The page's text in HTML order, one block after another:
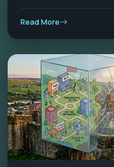
Read More